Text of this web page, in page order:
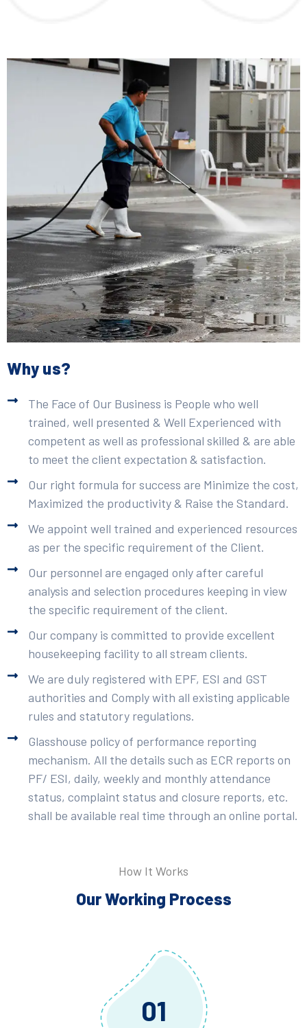
Why us?
The Face of Our Business is People who well
trained, well presented & Well Experienced with
competent as well as professional skilled & are able
to meet the client expectation & satisfaction.
Our right formula for success are Minimize the cost,
Maximized the productivity & Raise the Standard.
We appoint well trained and experienced resources
as per the specific requirement of the Client.
Our personnel are engaged only after careful
analysis and selection procedures keeping in view
the specific requirement of the client.
Our company is committed to provide excellent
housekeeping facility to all stream clients.
We are duly registered with EPF, ESI and GST
authorities and Comply with all existing applicable
rules and statutory regulations.
Glasshouse policy of performance reporting
mechanism. All the details such as ECR reports on
PF/ ESI, daily, weekly and monthly attendance
status, complaint status and closure reports, etc.
shall be available real time through an online portal.
How It Works
Our Working Process
01